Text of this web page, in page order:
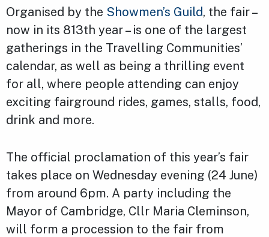
Organised by the Showmen’s Guild, the fair –
now in its 813th year – is one of the largest
gatherings in the Travelling Communities’
calendar, as well as being a thrilling event
for all, where people attending can enjoy
exciting fairground rides, games, stalls, food,
drink and more.
The official proclamation of this year’s fair
takes place on Wednesday evening (24 June)
from around 6pm. A party including the
Mayor of Cambridge, Cllr Maria Cleminson,
will form a procession to the fair from